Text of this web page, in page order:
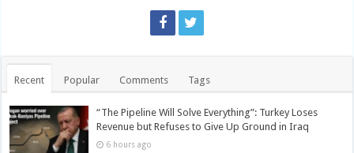
Recent Popular Comments Tags
“The Pipeline Will Solve Everything”: Turkey Loses
Revenue but Refuses to Give Up Ground in Iraq
6 hours ago